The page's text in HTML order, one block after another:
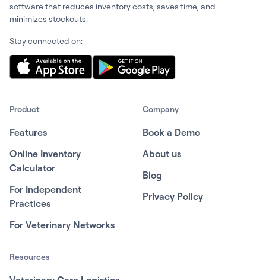
software that reduces inventory costs, saves time, and
minimizes stockouts.
Stay connected on:
Product
Features
Online Inventory
Calculator
For Independent
Practices
For Veterinary Networks
Company
Book a Demo
About us
Blog
Privacy Policy
Resources